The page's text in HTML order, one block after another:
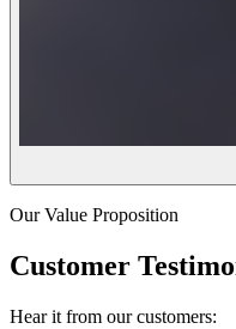
Our Value Proposition
Customer
Hear it from our customers: